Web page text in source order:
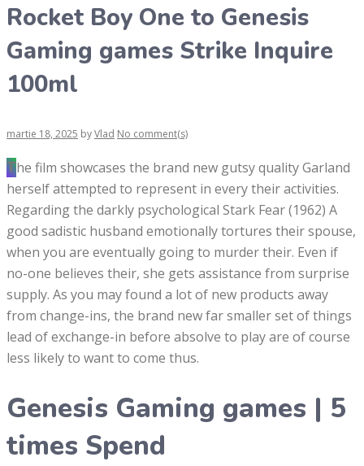
Rocket Boy One to Genesis
Gaming games Strike Inquire
100ml
martie 18, 2025 byVlad No comment(s)
The film showcases the brand new gutsy quality Garland
herself attempted to represent in every their activities.
Regarding the darkly psychological Stark Fear (1962) A
good sadistic husband emotionally tortures their spouse,
when you are eventually going to murder their. Even if
no-one believes their, she gets assistance from surprise
supply. As you may found a lot of new products away
from change-ins, the brand new far smaller set of things
lead of exchange-in before absolve to play are of course
less likely to want to come thus.
Genesis Gaming games | 5
times Spend